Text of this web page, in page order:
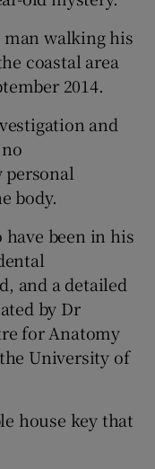
sub sections
man walking his
coastal area
2014.
and
body.
have been in his
and a detailed
by Dr
for Anatomy
University of
house key that